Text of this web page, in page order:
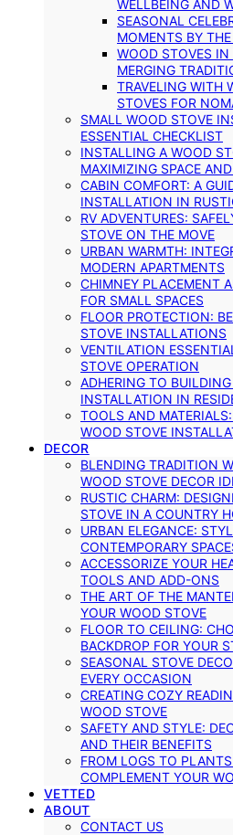
WELLBEING AND
SEASONAL
MOMENTS BY
WOOD STOVES
MERGING
TRAVELING WITH
STOVES FOR
SMALL WOOD STOVE
ESSENTIAL CHECKLIST
INSTALLING A WOOD
MAXIMIZING SPACE
CABIN COMFORT: A
INSTALLATION IN
RV ADVENTURES:
STOVE ON THE MOVE
URBAN WARMTH:
MODERN APARTMENTS
CHIMNEY PLACEMENT
FOR SMALL SPACES
FLOOR PROTECTION:
STOVE INSTALLATIONS
VENTILATION
STOVE OPERATION
ADHERING TO
INSTALLATION IN
TOOLS AND
WOOD STOVE
DECOR
BLENDING TRADITION
WOOD STOVE DECOR
RUSTIC CHARM:
STOVE IN A COUNTRY
URBAN ELEGANCE:
CONTEMPORARY
ACCESSORIZE YOUR
TOOLS AND ADD-ONS
THE ART OF THE
YOUR WOOD STOVE
FLOOR TO CEILING:
BACKDROP FOR YOUR
SEASONAL STOVE
EVERY OCCASION
CREATING COZY
WOOD STOVE
SAFETY AND STYLE:
AND THEIR BENEFITS
FROM LOGS TO
COMPLEMENT YOUR
VETTED
ABOUT
CONTACT US